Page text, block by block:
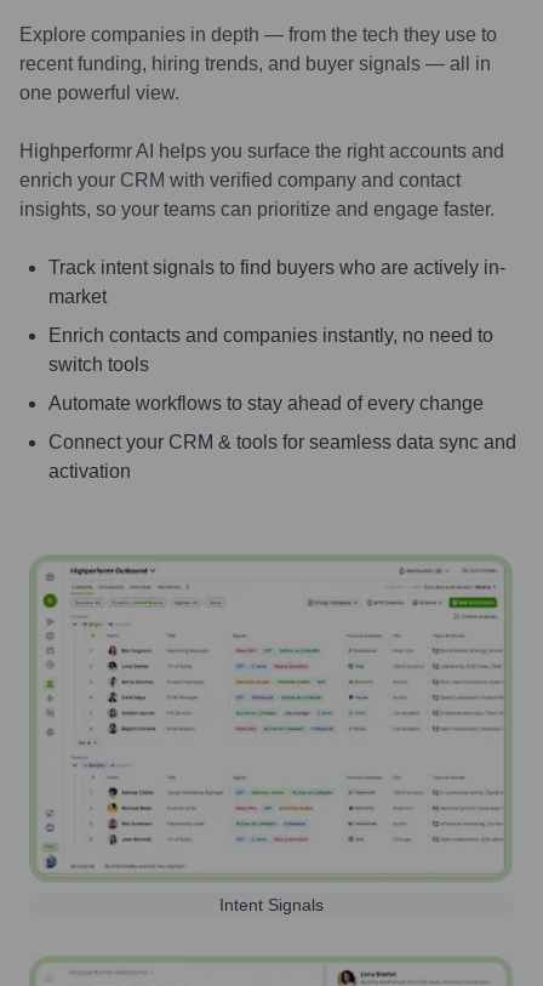
Explore companies in depth — from the tech they use to
recent funding, hiring trends, and buyer signals — all in
one powerful view.
Highperformr AI helps you surface the right accounts and
enrich your CRM with verified company and contact
insights, so your teams can prioritize and engage faster.
Track intent signals to find buyers who are actively in-
market
Enrich contacts and companies instantly, no need to
switch tools
Automate workflows to stay ahead of every change
Connect your CRM & tools for seamless data sync and
activation
Intent Signals